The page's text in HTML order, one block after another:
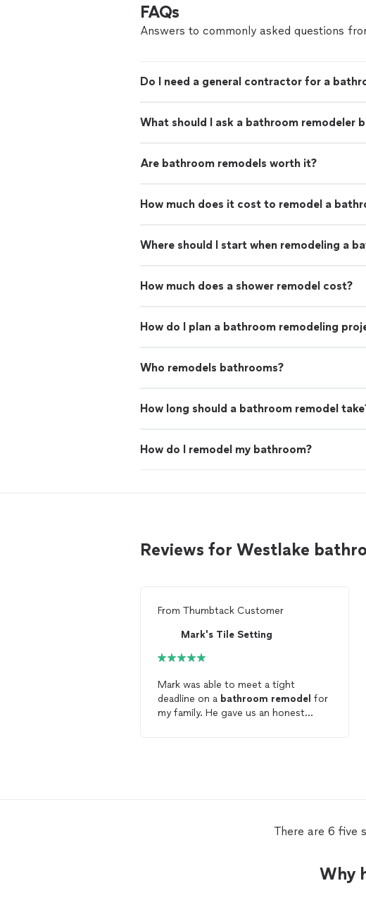
FAQs
Answers to commonly asked questions
Do I need a general contractor for a
What should I ask a bathroom remodeler
Are bathroom remodels worth it?
How much does it cost to remodel a
Where should I start when remodeling a
How much does a shower remodel cost?
How do I plan a bathroom remodeling
Who remodels bathrooms?
How long should a bathroom remodel
How do I remodel my bathroom?
Reviews for Westlake
From Thumbtack Customer
Mark's Tile Setting
Mark was able to meet a tight
deadline on a bathroom remodel for
my family. He gave us an honest
http://imgur.com/a/PYFQj I highlyThere are 6 five
Why